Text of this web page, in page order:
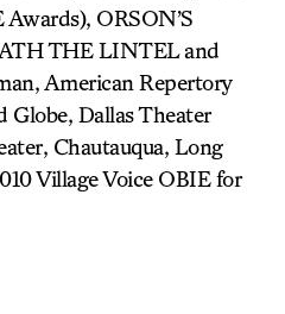
ORSON’S
THE LINTEL and
American Repertory
Dallas Theater
Chautauqua, Long
Village Voice OBIE for